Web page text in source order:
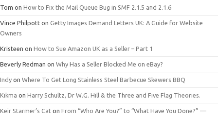
Tom on How to Fix the Mail Queue Bug in SMF 2.1.5 and 2.1.6
Vince Philpott on Getty Images Demand Letters UK: A Guide for Website
Owners
Kristeen on How to Sue Amazon UK as a Seller – Part 1
Beverly Redman on Why Has a Seller Blocked Me on eBay?
Indy on Where To Get Long Stainless Steel Barbecue Skewers BBQ
Kikma on Harry Schultz, Dr W.G. Hill & the Three and Five Flag Theories.
Keir Starmer’s Cat on From “Who Are You?” to “What Have You Done?” —